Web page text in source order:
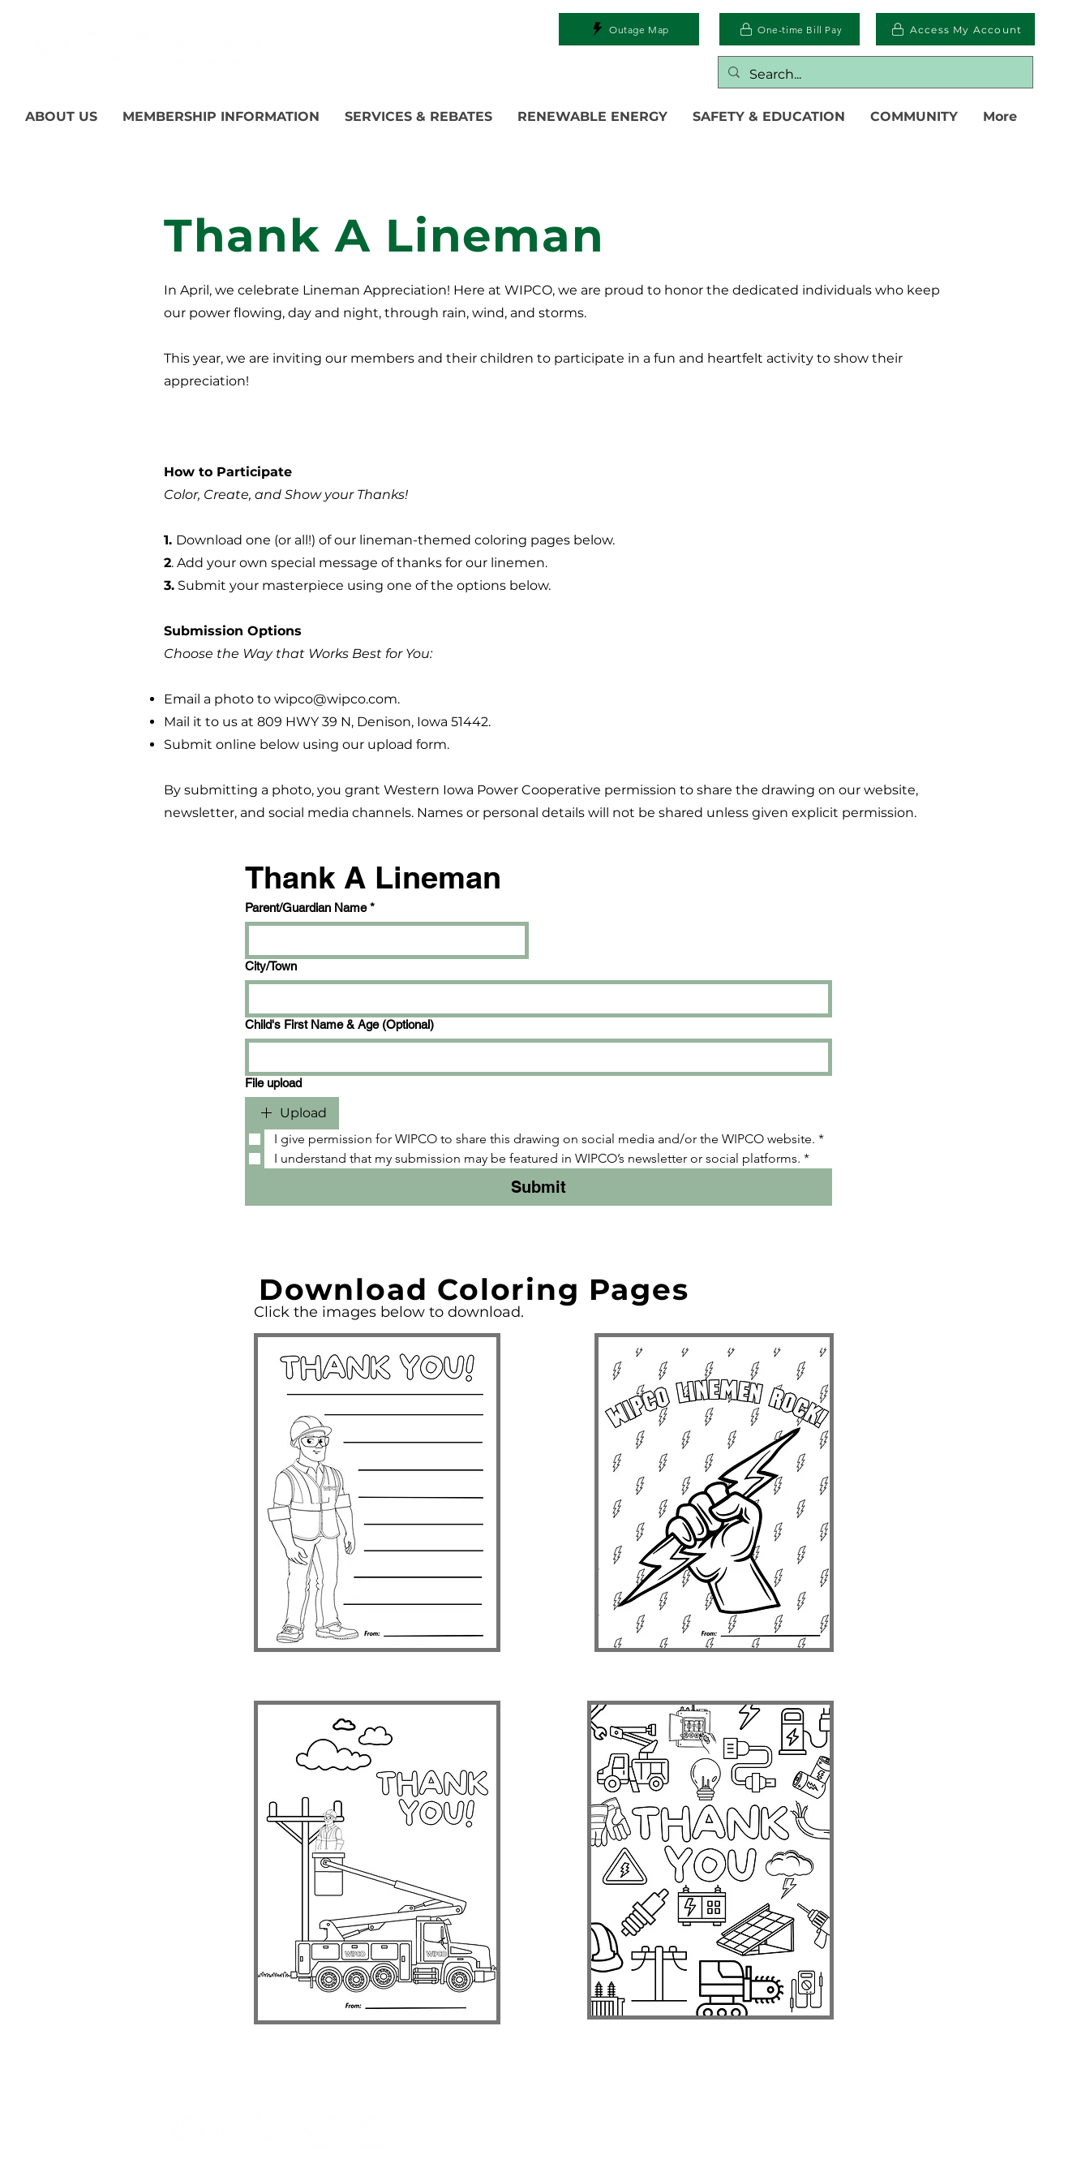
Outage Map One-time Bill Pay Access My Account
ABOUT US MEMBERSHIP INFORMATION SERVICES & REBATES RENEWABLE ENERGY SAFETY & EDUCATION COMMUNITY More
Thank A Lineman
In April, we celebrate Lineman Appreciation! Here at WIPCO, we are proud to honor the dedicated individuals who keep
our power flowing, day and night, through rain, wind, and storms.
This year, we are inviting our members and their children to participate in a fun and heartfelt activity to show their
appreciation!
How to Participate
Color, Create, and Show your Thanks!
1. Download one (or all!) of our lineman-themed coloring pages below.
2. Add your own special message of thanks for our linemen.
3. Submit your masterpiece using one of the options below.
Submission Options
Choose the Way that Works Best for You:
Email a photo to wipco@wipco.com.
Mail it to us at 809 HWY 39 N, Denison, Iowa 51442.
Submit online below using our upload form.
By submitting a photo, you grant Western Iowa Power Cooperative permission to share the drawing on our website,
newsletter, and social media channels. Names or personal details will not be shared unless given explicit permission.
Thank A Lineman
Parent/Guardian Name *
City/Town
Child's First Name & Age (Optional)
File upload
Upload
I give permission for WIPCO to share this drawing on social media and/or the WIPCO website. *
I understand that my submission may be featured in WIPCO’s newsletter or social platforms. *
Submit
Download Coloring Pages
Click the images below to download.